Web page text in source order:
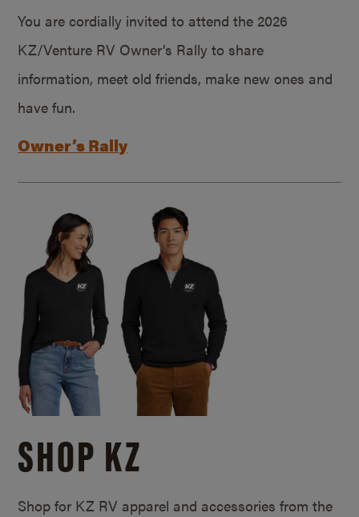
You are cordially invited to attend the 2026
KZ/Venture RV Owner’s Rally to share
information, meet old friends, make new ones and
have fun.
Owner’s Rally
SHOP KZ
Shop for KZ RV apparel and accessories from the